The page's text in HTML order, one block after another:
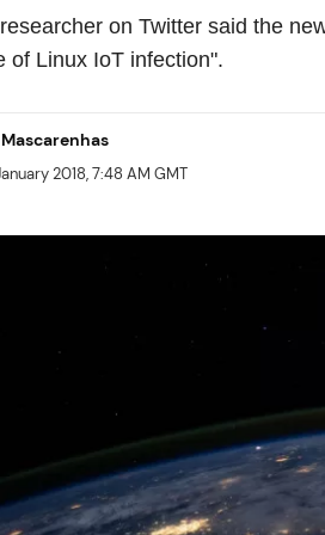
on Twitter said the
of Linux IoT infection".
2018, 7:48 AM GMT